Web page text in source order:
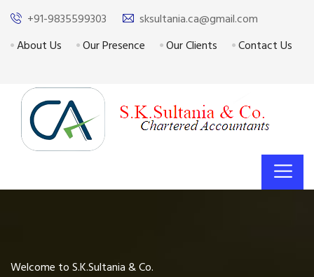
+91-9835599303
sksultania.ca@gmail.com
About Us
Our Presence Our Clients Contact Us
Welcome to S.K.Sultania & Co.